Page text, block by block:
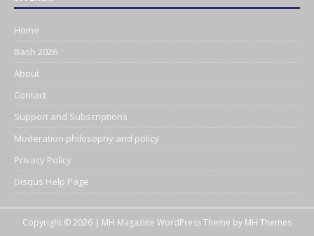
Home
Bash 2026
About
Contact
Support and Subscriptions
Moderation philosophy and policy
Privacy Policy
Disqus Help Page
Copyright © 2026 | MH Magazine WordPress Theme by MH Themes